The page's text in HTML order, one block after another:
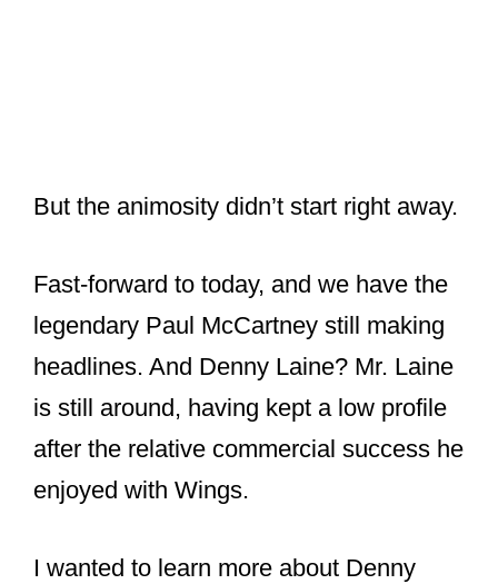
But the animosity didn’t start right away.
Fast-forward to today, and we have the
legendary Paul McCartney still making
headlines. And Denny Laine? Mr. Laine
is still around, having kept a low profile
after the relative commercial success he
enjoyed with Wings.
I wanted to learn more about Denny